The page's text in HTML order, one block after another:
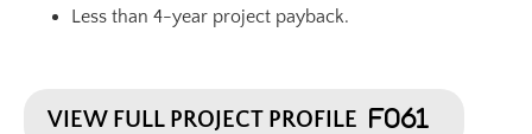
Less than 4-year project payback.
VIEW FULL PROJECT PROFILE